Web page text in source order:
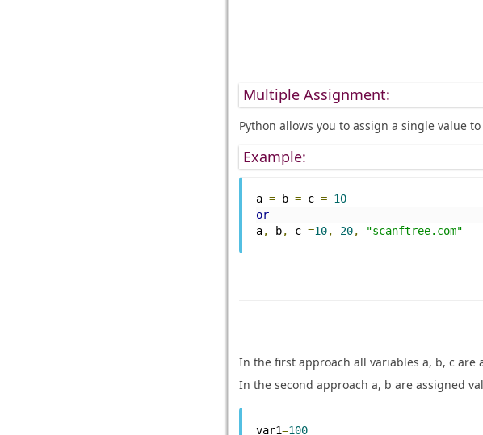
Multiple Assignment:
Python allows you to assign a single value
Example:
a = b = c = 10
or
a, b, c =10, 20, "scanftree.com"
In the first approach all variables a, b, c are
In the second approach a, b are assigned
var1=100